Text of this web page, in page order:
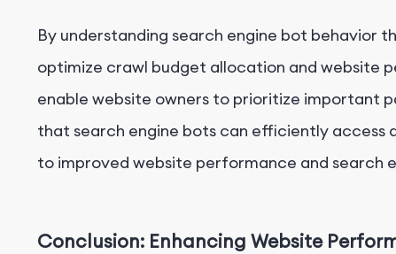
By understanding search engine bot behavior
optimize crawl budget allocation and website
enable website owners to prioritize important
that search engine bots can efficiently
to improved website performance and search
Conclusion: Enhancing Website